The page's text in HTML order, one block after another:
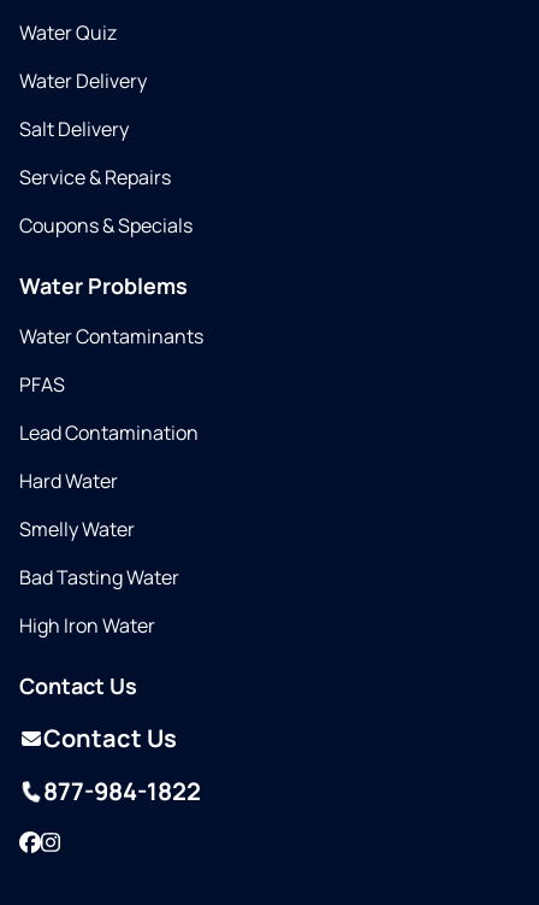
Water Quiz
Water Delivery
Salt Delivery
Service & Repairs
Coupons & Specials
Water Problems
Water Contaminants
PFAS
Lead Contamination
Hard Water
Smelly Water
Bad Tasting Water
High Iron Water
Contact Us
Contact Us
877-984-1822
Facebook
Instagram